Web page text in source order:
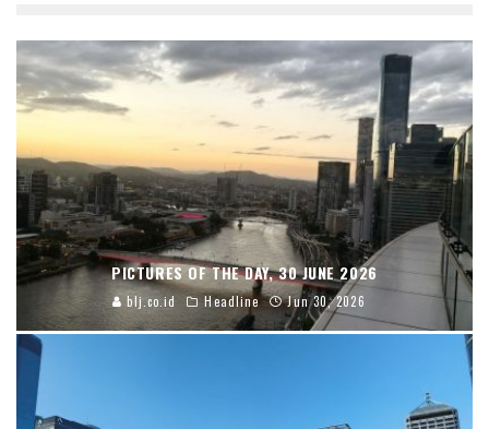
PICTURES OF THE DAY, 30 JUNE 2026
blj.co.id Headline Jun 30, 2026